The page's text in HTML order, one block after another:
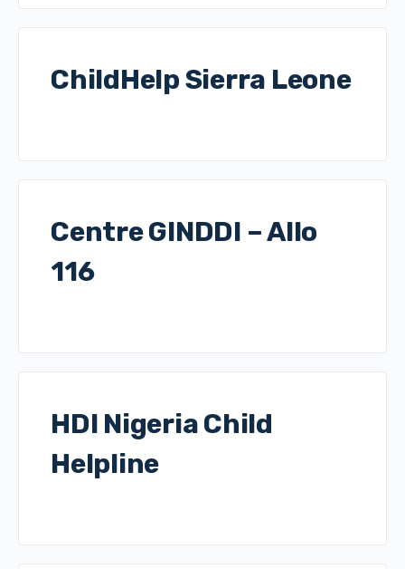
ChildHelp Sierra Leone
Centre GINDDI – Allo
116
HDI Nigeria Child
Helpline